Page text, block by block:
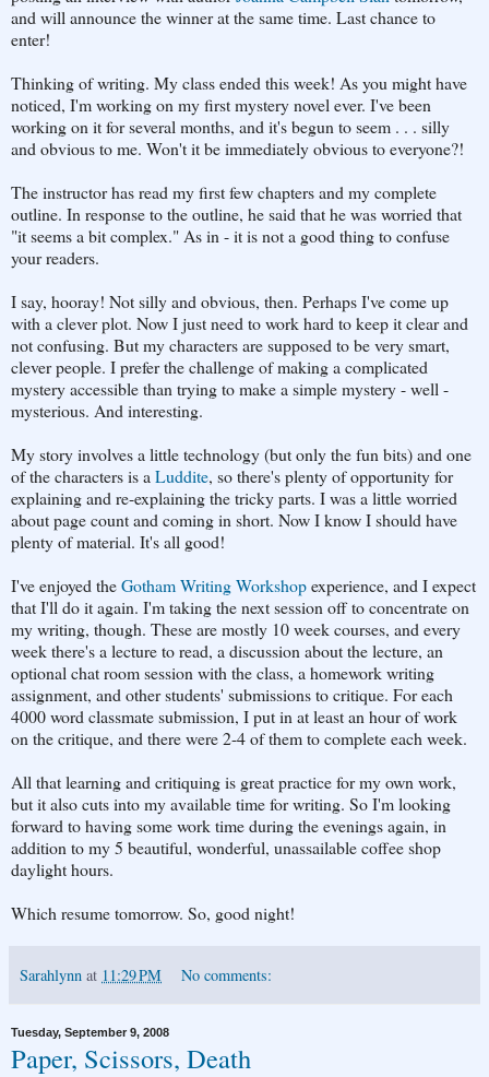
and will announce the winner at the same time. Last chance to
enter!
Thinking of writing. My class ended this week! As you might have
noticed, I'm working on my first mystery novel ever. I've been
working on it for several months, and it's begun to seem . . . silly
and obvious to me. Won't it be immediately obvious to everyone?!
The instructor has read my first few chapters and my complete
outline. In response to the outline, he said that he was worried that
"it seems a bit complex." As in - it is not a good thing to confuse
your readers.
I say, hooray! Not silly and obvious, then. Perhaps I've come up
with a clever plot. Now I just need to work hard to keep it clear and
not confusing. But my characters are supposed to be very smart,
clever people. I prefer the challenge of making a complicated
mystery accessible than trying to make a simple mystery - well -
mysterious. And interesting.
My story involves a little technology (but only the fun bits) and one
of the characters is a Luddite, so there's plenty of opportunity for
explaining and re-explaining the tricky parts. I was a little worried
about page count and coming in short. Now I know I should have
plenty of material. It's all good!
I've enjoyed theGotham Writing Workshopexperience, and I expect
that I'll do it again. I'm taking the next session off to concentrate on
my writing, though. These are mostly 10 week courses, and every
week there's a lecture to read, a discussion about the lecture, an
optional chat room session with the class, a homework writing
assignment, and other students' submissions to critique. For each
4000 word classmate submission, I put in at least an hour of work
on the critique, and there were 2-4 of them to complete each week.
All that learning and critiquing is great practice for my own work,
but it also cuts into my available time for writing. So I'm looking
forward to having some work time during the evenings again, in
addition to my 5 beautiful, wonderful, unassailable coffee shop
daylight hours.
Which resume tomorrow. So, good night!
Sarahlynn at 11:29 PM No comments:
Tuesday, September 9, 2008
Paper, Scissors, Death